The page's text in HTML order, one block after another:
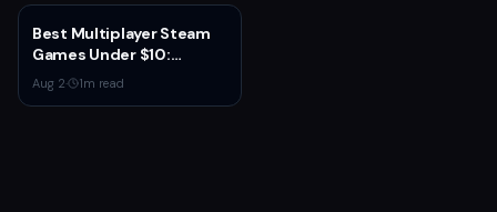
Best Multiplayer Steam
Games Under $10:
Budget Co-op and
Competitive Picks
Aug 2· 1m read